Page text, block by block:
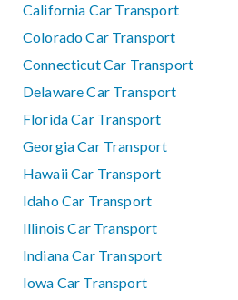
California Car Transport
Colorado Car Transport
Connecticut Car Transport
Delaware Car Transport
Florida Car Transport
Georgia Car Transport
Hawaii Car Transport
Idaho Car Transport
Illinois Car Transport
Indiana Car Transport
Iowa Car Transport